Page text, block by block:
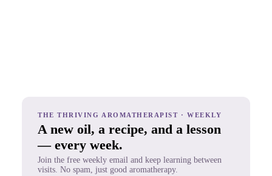
THE THRIVING AROMATHERAPIST · WEEKLY
A new oil, a recipe, and a lesson
— every week.
Join the free weekly email and keep learning between
visits. No spam, just good aromatherapy.